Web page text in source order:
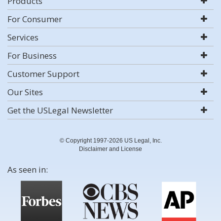
For Consumer
Services
For Business
Customer Support
Our Sites
Get the USLegal Newsletter
© Copyright 1997-2026 US Legal, Inc.
Disclaimer and License
As seen in: